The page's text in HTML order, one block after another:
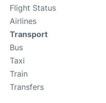
Flight Status
Airlines
Transport
Bus
Taxi
Train
Transfers